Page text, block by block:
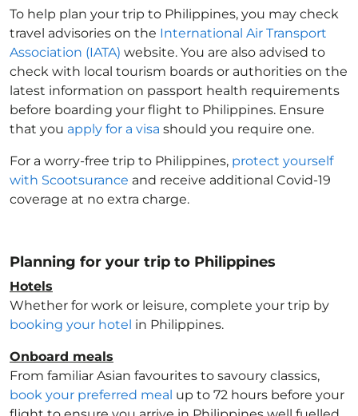
To help plan your trip to Philippines, you may check
travel advisories on the International Air Transport
Association (IATA) website. You are also advised to
check with local tourism boards or authorities on the
latest information on passport health requirements
before boarding your flight to Philippines. Ensure
that you apply for a visa should you require one.
For a worry-free trip to Philippines, protect yourself
with Scootsurance and receive additional Covid-19
coverage at no extra charge.
Planning for your trip to Philippines
Hotels
Whether for work or leisure, complete your trip by
booking your hotel in Philippines.
Onboard meals
From familiar Asian favourites to savoury classics,
book your preferred meal up to 72 hours before your